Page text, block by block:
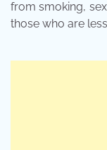
from smoking,
those who are